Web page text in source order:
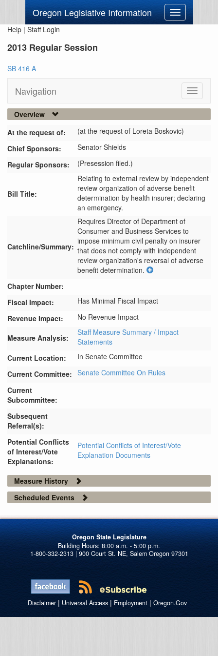
Oregon Legislative Information
Toggle
navigation
Help | Staff Login
2013 Regular Session
SB 416 A
Navigation
Toggle
Overview
At the request of:
(at the request of Loreta Boskovic)
Chief Sponsors:
Senator Shields
Regular Sponsors:
(Presession filed.)
Bill Title:
Relating to external review by independent
review organization of adverse benefit
determination by health insurer; declaring
an emergency.
Catchline/Summary:
Requires Director of Department of
Consumer and Business Services to
impose minimum civil penalty on insurer
that does not comply with independent
review organization's reversal of adverse
benefit determination.
Chapter Number:
Fiscal Impact:
Has Minimal Fiscal Impact
Revenue Impact:
No Revenue Impact
Measure Analysis:
Staff Measure Summary / Impact
Statements
Current Location:
In Senate Committee
Current Committee: Senate Committee On Rules
Current
Subcommittee:
Subsequent
Referral(s):
Potential Conflicts
of Interest/Vote
Explanations:
Potential Conflicts of Interest/Vote
Explanation Documents
Measure History
Scheduled Events
Oregon State Legislature
1-800-332-2313 | 900 Court St. NE, Salem Oregon 97301
Disclaimer| Universal Access| Employment| Oregon.Gov